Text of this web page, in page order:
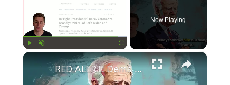
Now Playing
×
RED ALERT! Dems Secret Plans to Replace Biden on 2024 Ballots Revealed